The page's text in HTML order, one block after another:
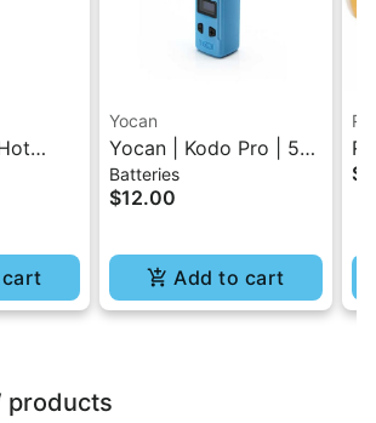
Yocan
Yocan | Kodo Pro | 510
Battery
Batteries
$12.00
Add to cart
products